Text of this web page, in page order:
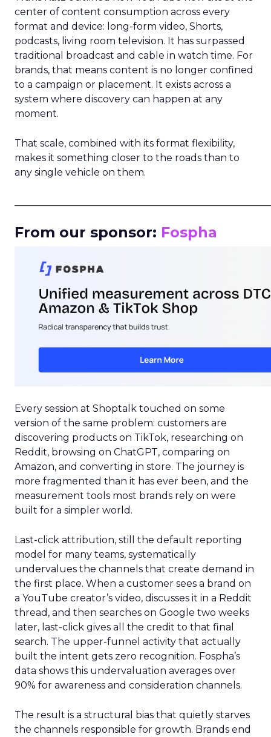
center of content consumption across every
format and device: long-form video, Shorts,
podcasts, living room television. It has surpassed
traditional broadcast and cable in watch time. For
brands, that means content is no longer confined
to a campaign or placement. It exists across a
system where discovery can happen at any
moment.
That scale, combined with its format flexibility,
makes it something closer to the roads than to
any single vehicle on them.
From our sponsor: Fospha
Every session at Shoptalk touched on some
version of the same problem: customers are
discovering products on TikTok, researching on
Reddit, browsing on ChatGPT, comparing on
Amazon, and converting in store. The journey is
more fragmented than it has ever been, and the
measurement tools most brands rely on were
built for a simpler world.
Last-click attribution, still the default reporting
model for many teams, systematically
undervalues the channels that create demand in
the first place. When a customer sees a brand on
a YouTube creator’s video, discusses it in a Reddit
thread, and then searches on Google two weeks
later, last-click gives all the credit to that final
search. The upper-funnel activity that actually
built the intent gets zero recognition. Fospha’s
data shows this undervaluation averages over
90% for awareness and consideration channels.
The result is a structural bias that quietly starves
the channels responsible for growth. Brands end